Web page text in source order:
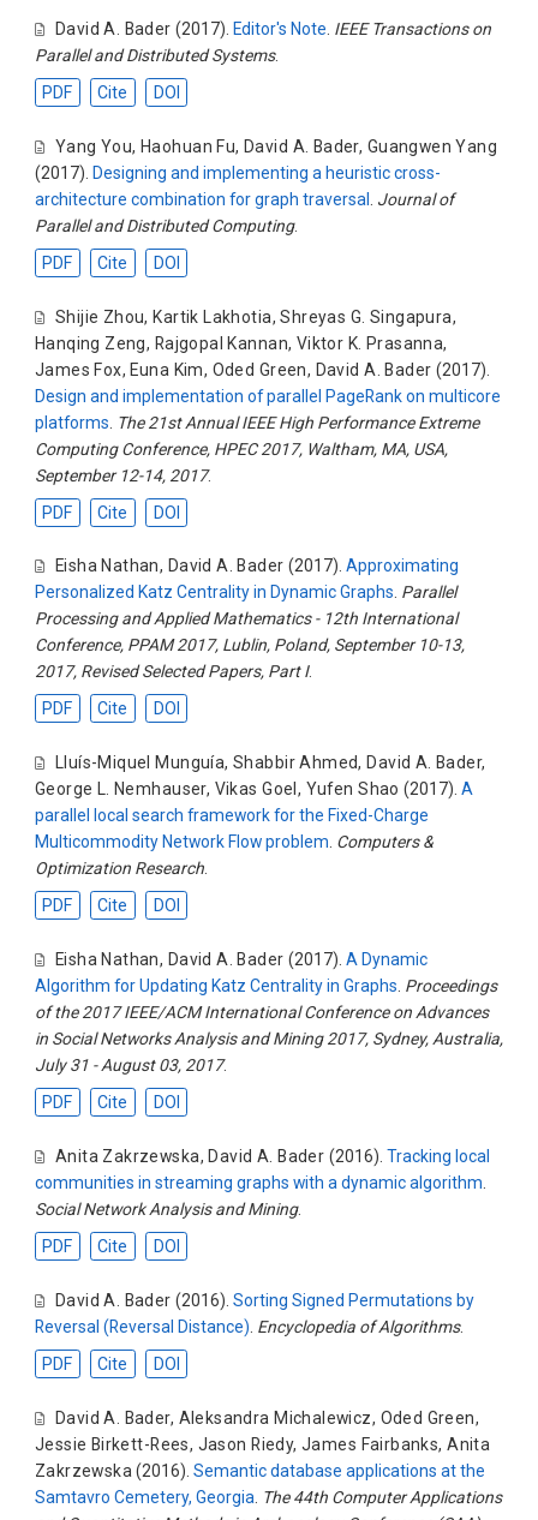
David A. Bader (2017). Editor's Note IEEE Transactions on
Parallel and Distributed Systems.
PDF
Cite DOI
Yang You, Haohuan Fu, David A. Bader, Guangwen Yang
(2017). Designing and implementing a heuristic cross-
architecture combination for graph traversal
Journal of
Parallel and Distributed Computing.
PDF
Cite DOI
Shijie Zhou,Kartik Lakhotia,Shreyas G. Singapura,
Hanqing Zeng, Rajgopal Kannan, Viktor K. Prasanna,
James Fox,Euna Kim, Oded Green, David A. Bader (2017).
Design and implementation of parallel PageRank on multicore
platforms The 21st Annual IEEE High Performance Extreme
Computing Conference, HPEC 2017, Waltham, MA, USA,
September 12-14, 2017.
PDF
Cite DOI
Eisha Nathan, David A. Bader (2017). Approximating
Personalized Katz Centrality in Dynamic Graphs. Parallel
Processing and Applied Mathematics - 12th International
Conference, PPAM 2017, Lublin, Poland, September 10-13,
2017, Revised Selected Papers, Part I.
PDF
Cite DOI
Lluís-Miquel Munguía,Shabbir Ahmed, David A. Bader,
George L. Nemhauser, Vikas Goel , Yufen Shao (2017).A
parallel local search framework for the Fixed-Charge
Multicommodity Network Flow problem. Computers &
Optimization Research.
PDF
Cite DOI
Eisha Nathan, David A. Bader (2017). A Dynamic
Algorithm for Updating Katz Centrality in Graphs Proceedings
of the 2017 IEEE/ACM International Conference on Advances
in Social Networks Analysis and Mining 2017, Sydney, Australia,
July 31 - August 03, 2017.
PDF
Cite DOI
Anita Zakrzewska, David A. Bader (2016). Tracking local
communities in streaming graphs with a dynamic algorithm
Social Network Analysis and Mining.
PDF
Cite DOI
David A. Bader (2016).Sorting Signed Permutations by
Reversal (Reversal Distance) Encyclopedia of Algorithms.
PDF
Cite DOI
David A. Bader, Aleksandra Michalewicz, Oded Green,
Jessie Birkett-Rees, Jason Riedy,James Fairbanks,Anita
Zakrzewska (2016).Semantic database applications at the
Samtavro Cemetery, Georgia The 44th Computer Applications